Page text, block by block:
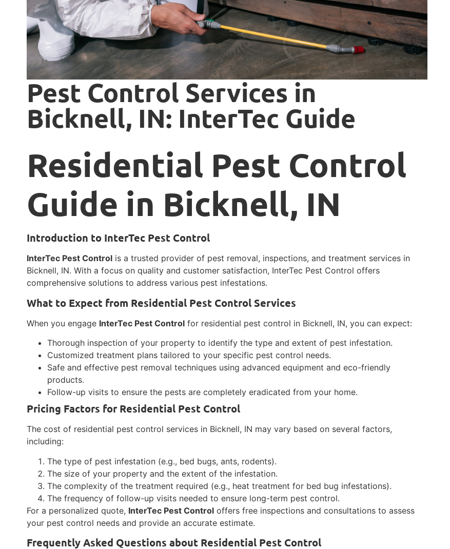
Pest Control Services in
Bicknell, IN: InterTec Guide
Residential Pest Control
Guide in Bicknell, IN
Introduction to InterTec Pest Control
InterTec Pest Control is a trusted provider of pest removal, inspections, and treatment services in
Bicknell, IN. With a focus on quality and customer satisfaction, InterTec Pest Control offers
comprehensive solutions to address various pest infestations.
What to Expect from Residential Pest Control Services
When you engage InterTec Pest Control for residential pest control in Bicknell, IN, you can expect:
Thorough inspection of your property to identify the type and extent of pest infestation.
Customized treatment plans tailored to your specific pest control needs.
Safe and effective pest removal techniques using advanced equipment and eco-friendly
products.
Follow-up visits to ensure the pests are completely eradicated from your home.
Pricing Factors for Residential Pest Control
The cost of residential pest control services in Bicknell, IN may vary based on several factors,
including:
The type of pest infestation (e.g., bed bugs, ants, rodents).
The size of your property and the extent of the infestation.
The complexity of the treatment required (e.g., heat treatment for bed bug infestations).
The frequency of follow-up visits needed to ensure long-term pest control.
For a personalized quote, InterTec Pest Control offers free inspections and consultations to assess
your pest control needs and provide an accurate estimate.
Frequently Asked Questions about Residential Pest Control